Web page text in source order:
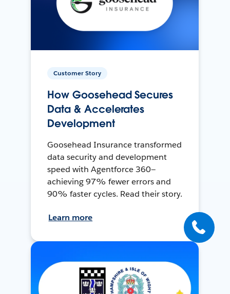
Customer Story
How Goosehead Secures
Data & Accelerates
Development
Goosehead Insurance transformed
data security and development
speed with Agentforce 360—
achieving 97% fewer errors and
90% faster cycles. Read their story.
Learn more